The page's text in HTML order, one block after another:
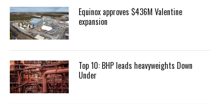
Equinox approves $436M Valentine
expansion
Top 10: BHP leads heavyweights Down
Under